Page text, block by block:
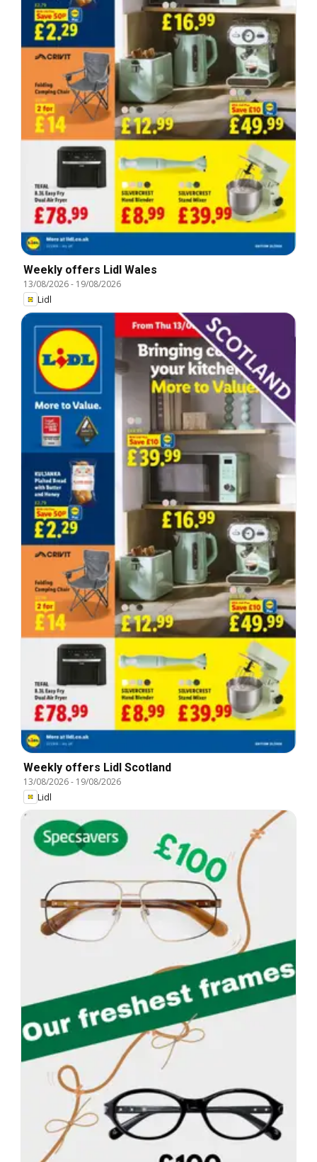
Weekly offers Lidl Wales
13/08/2026- 19/08/2026
Lidl
Weekly offers Lidl Scotland
13/08/2026- 19/08/2026
Lidl